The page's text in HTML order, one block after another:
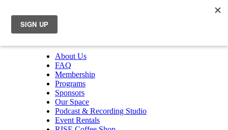
About Us
FAQ
Membership
Programs
Sponsors
Our Space
Podcast & Recording Studio
Event Rentals